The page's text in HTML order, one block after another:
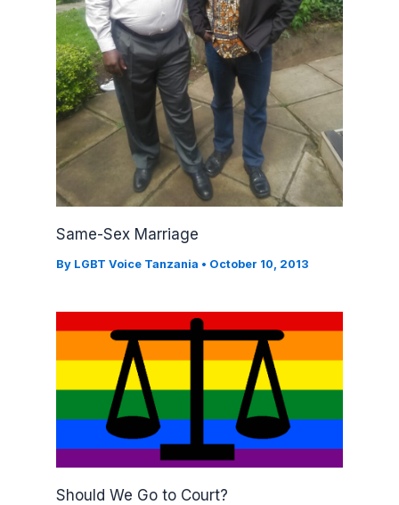
Same-Sex Marriage
By LGBT Voice Tanzania • October 10, 2013
Should We Go to Court?